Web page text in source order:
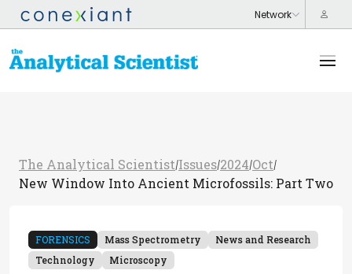
The Analytical Scientist/Issues/2024/Oct/
New Window Into Ancient Microfossils: Part Two
FORENSICS Mass Spectrometry
News and Research
Technology
Microscopy